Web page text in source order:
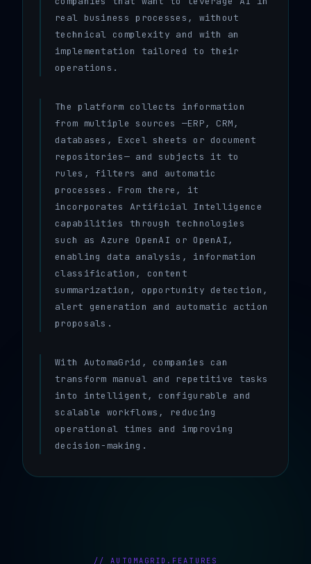
real business processes, without
technical complexity and with an
implementation tailored to their
operations.
The platform collects information
from multiple sources —ERP, CRM,
databases, Excel sheets or document
repositories— and subjects it to
rules, filters and automatic
processes. From there, it
incorporates Artificial Intelligence
capabilities through technologies
such as Azure OpenAI or OpenAI,
enabling data analysis, information
classification, content
summarization, opportunity detection,
alert generation and automatic action
proposals.
With AutomaGrid, companies can
transform manual and repetitive tasks
into intelligent, configurable and
scalable workflows, reducing
operational times and improving
decision-making.
// AUTOMAGRID.FEATURES